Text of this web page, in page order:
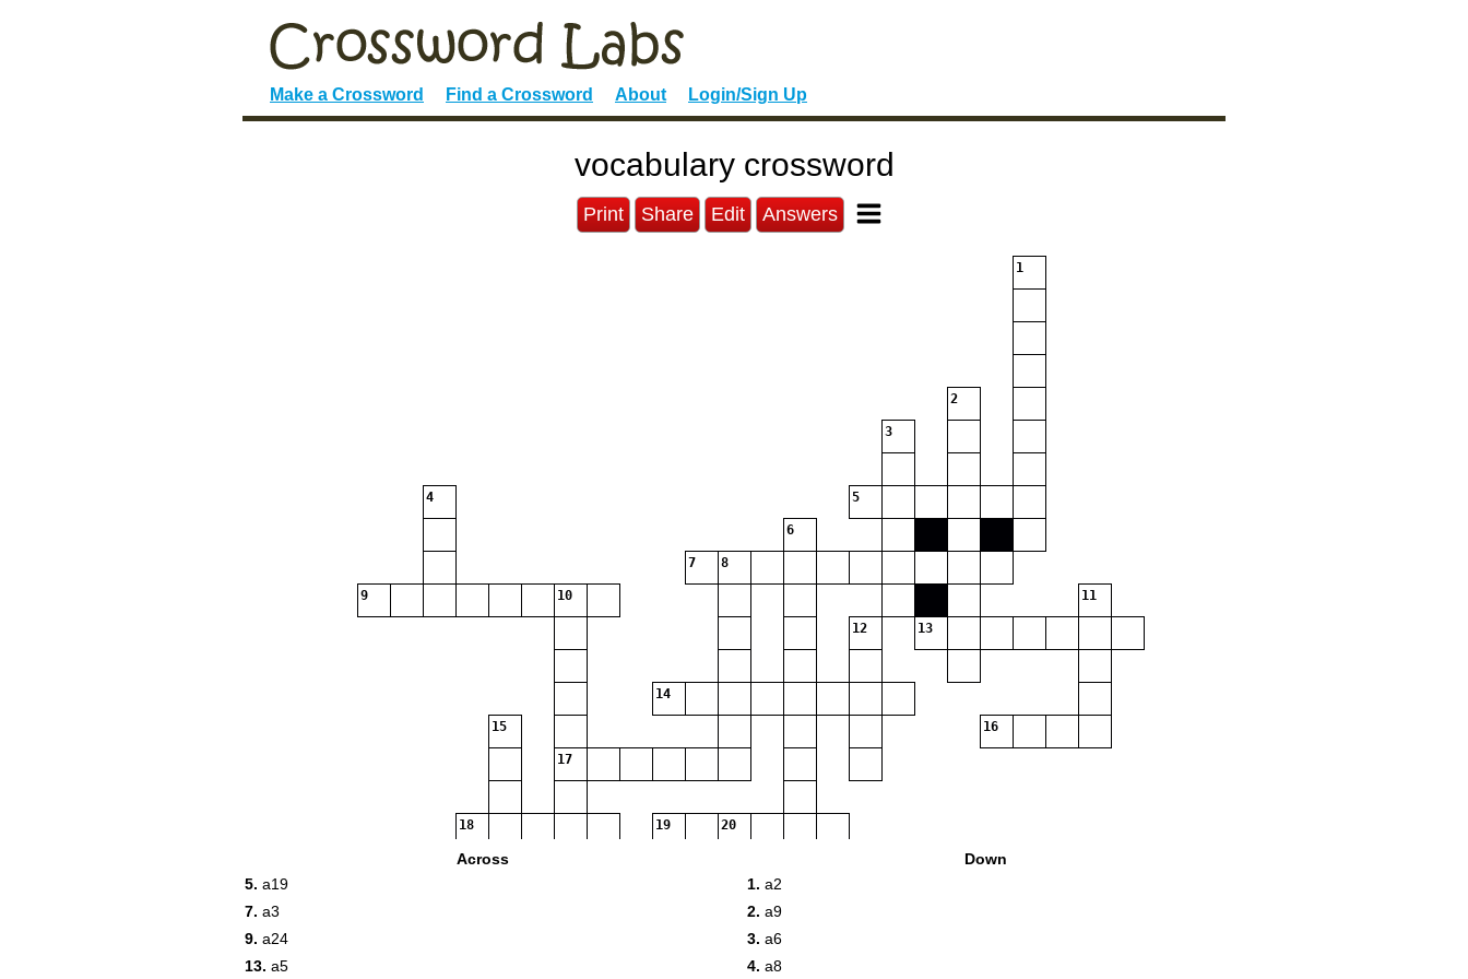
Make a Crossword Find a Crossword About Login/Sign Up
vocabulary crossword
Print Share Edit Answers
1
2
3
4 5
6
7 8
9 10 11
12 13
14
15 16
17
18 19 20
Across
5. a19
7. a3
9. a24
13. a5
Down
1. a2
2. a9
3. a6
4. a8